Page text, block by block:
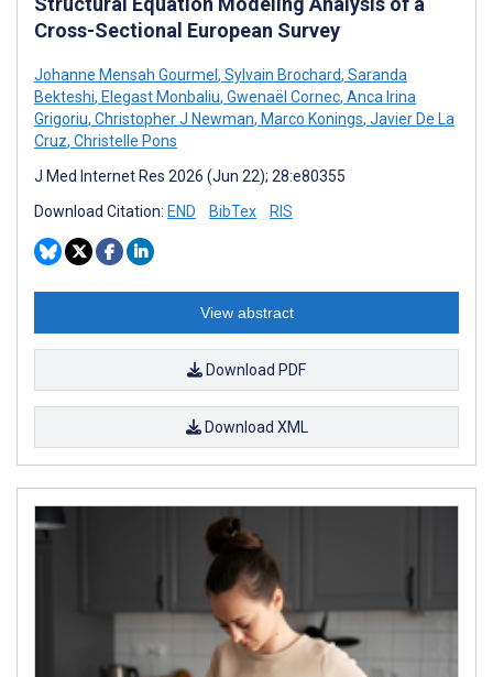
Cross-Sectional European Survey
Johanne Mensah Gourmel , Sylvain Brochard, Saranda
Bekteshi, Elegast Monbaliu, Gwenaël Cornec, Anca Irina
Grigoriu, Christopher J Newman, Marco Konings, Javier De La
Cruz, Christelle Pons
J Med Internet Res 2026 (Jun 22); 28:e80355
Download Citation: END BibTex RIS
View abstract
Download PDF
Download XML